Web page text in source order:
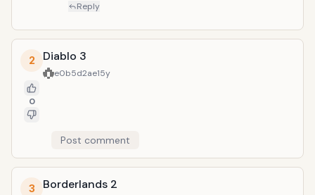
Reply
2
0
Diablo 3
e0b5d2ae15y
Post comment
3 Borderlands 2